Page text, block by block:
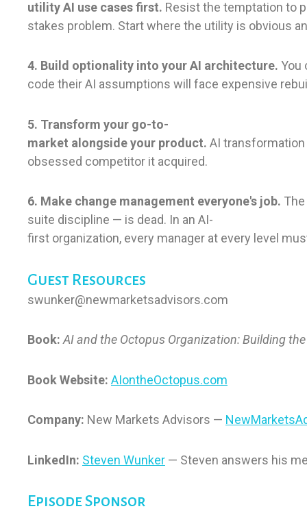
utility AI use cases first. Resist the temptation to
stakes problem. Start where the utility is obvious
4. Build optionality into your AI architecture. You
code their AI assumptions will face expensive
5. Transform your go-to-
market alongside your product. AI
obsessed competitor it acquired.
6. Make change management everyone's job.
suite discipline — is dead. In an AI-
first organization, every manager at every level
Guest Resources
swunker@newmarketsadvisors.com
Book: AI and the Octopus Organization: Building
Book Website: AIontheOctopus.com
Company: New Markets Advisors —
LinkedIn: Steven Wunker — Steven answers his
Episode Sponsor